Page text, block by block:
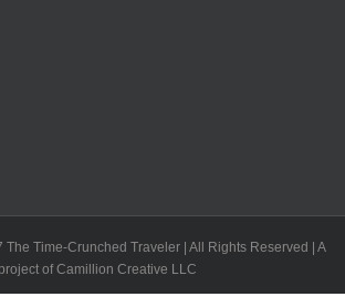
The Time-Crunched Traveler | All Rights Reserved | A
project of Camillion Creative LLC